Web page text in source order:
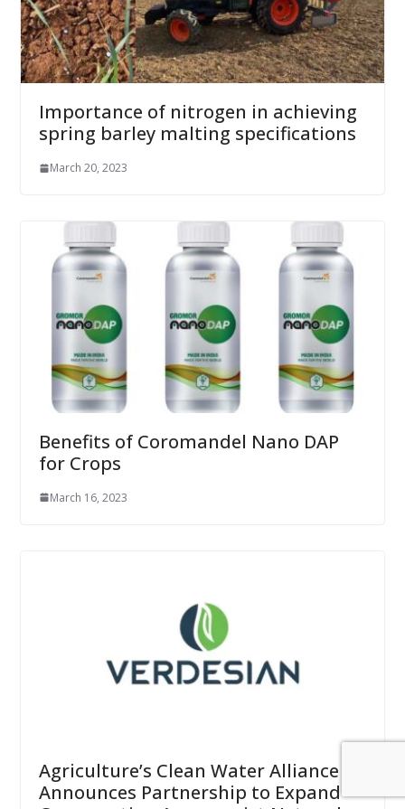
Importance of nitrogen in achieving
spring barley malting specifications
March 20, 2023
Benefits of Coromandel Nano DAP
for Crops
March 16, 2023
Agriculture’s Clean Water Alliance
Announces Partnership to Expand